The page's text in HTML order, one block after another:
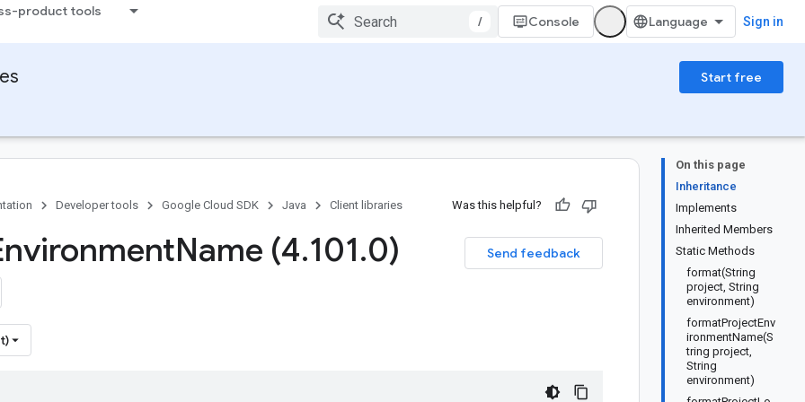
product tools
/ Console Sign in
Start free
On this page
Inheritance
Implements
Inherited Members
Static Methods
format(String
project, String
environment)
formatProjectEnv
ironmentName(S
tring project,
String
environment)
Developer tools Google Cloud SDK Java Client libraries Was this helpful?
Send feedback
Name (4.101.0)